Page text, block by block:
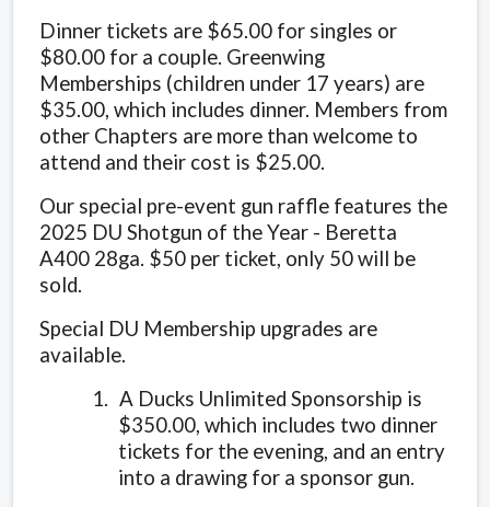
Dinner tickets are $65.00 for singles or
$80.00 for a couple. Greenwing
Memberships (children under 17 years) are
$35.00, which includes dinner. Members from
other Chapters are more than welcome to
attend and their cost is $25.00.
Our special pre-event gun raffle features the
2025 DU Shotgun of the Year - Beretta
A400 28ga. $50 per ticket, only 50 will be
sold.
Special DU Membership upgrades are
available.
1. A Ducks Unlimited Sponsorship is
$350.00, which includes two dinner
tickets for the evening, and an entry
into a drawing for a sponsor gun.